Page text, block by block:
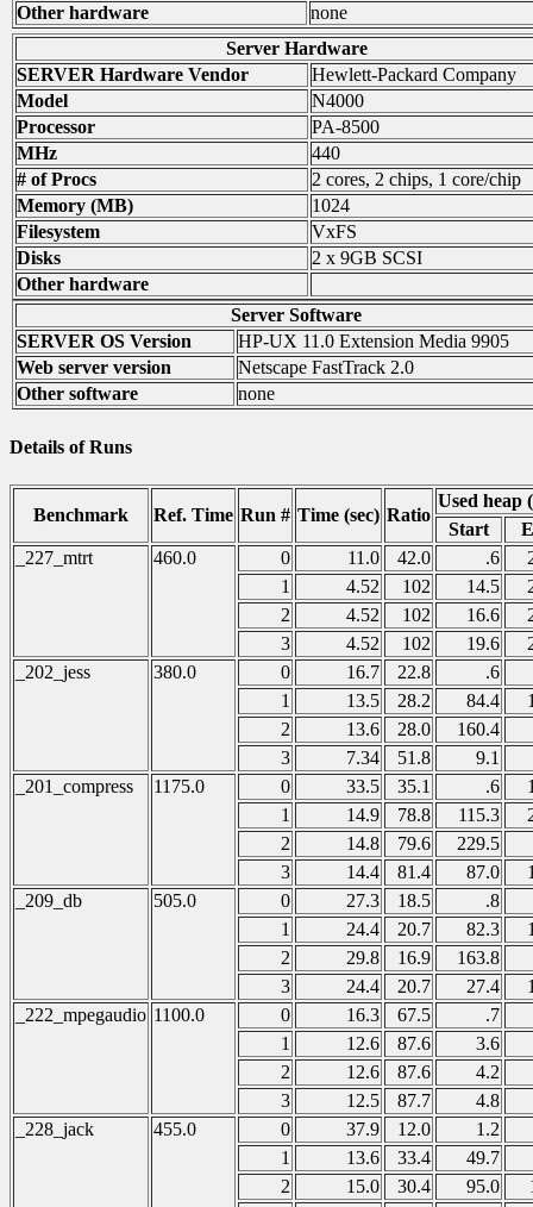
Other hardware
none
Server Hardware
SERVER Hardware Vendor
Hewlett-Packard Company
Model
N4000
Processor
PA-8500
MHz
440
# of Procs
2 cores, 2 chips, 1 core/chip
Memory (MB)
1024
Filesystem
VxFS
Disks
2 x 9GB SCSI
Other hardware
Server Software
SERVER OS Version
HP-UX 11.0 Extension Media 9905
Web server version
Netscape FastTrack 2.0
Other software
none
Details of Runs
Benchmark Ref. Time Run # Time (sec) Ratio
Used heap
Start
_227_mtrt
460.0 0 11.0 42.0 .6
1
4.52 102 14.5
2
4.52 102 16.6
3
4.52 102 19.6
_202_jess
380.0 0 16.7 22.8
.6
1
13.5 28.2 84.4
2
13.6 28.0
160.4
3
7.34 51.8
9.1
_201_compress
1175.0 0 33.5 35.1 .6
1
14.9 78.8 115.3
2
14.8 79.6
229.5
3
14.4 81.4 87.0
_209_db
505.0 0 27.3 18.5
.8
1
24.4 20.7 82.3
2
29.8 16.9
163.8
3
24.4 20.7 27.4
_222_mpegaudio 1100.0 0 16.3 67.5
.7
1
12.6 87.6
3.6
2
12.6 87.6
4.2
3
12.5 87.7
4.8
_228_jack
455.0 0 37.9 12.0
1.2
1
13.6 33.4
49.7
2
15.0 30.4 95.0